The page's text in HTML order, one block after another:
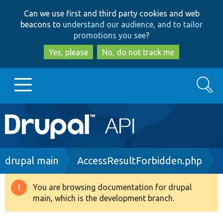
to
main
content
to
search
Can we use first and third party cookies and web
beacons to understand our audience, and to tailor
promotions you see?
Yes, please
No, do not track me
Main
navigation
Go to Drupal.org
Drupal 8+
Search
Breadcrumb
drupal main AccessResultForbidden.php
Warning
message
You are browsing documentation for drupal
main, which is the development branch.